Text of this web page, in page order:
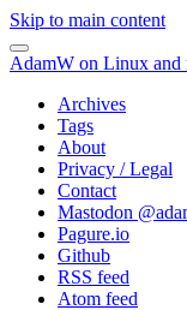
Skip to main content
AdamW on Linux and
Archives
Tags
About
Privacy / Legal
Contact
Mastodon @
Pagure.io
Github
RSS feed
Atom feed